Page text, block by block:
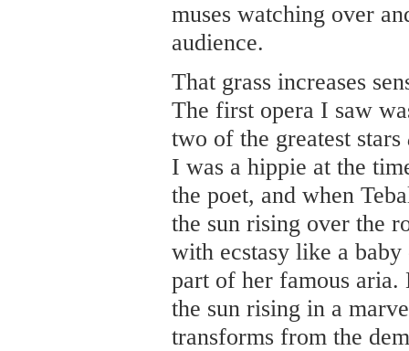
muses watching over
audience.
That grass increases
The first opera I saw
two of the greatest stars
I was a hippie at the
the poet, and when
the sun rising over the
with ecstasy like a
part of her famous aria.
the sun rising in a
transforms from the